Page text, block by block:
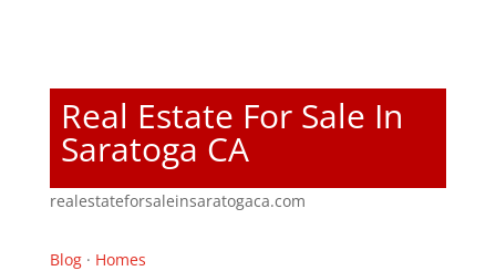
Real Estate For Sale In
Saratoga CA
realestateforsaleinsaratogaca.com
Blog· Homes